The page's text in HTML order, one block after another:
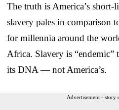
The truth is America’s
slavery pales in comparison
for millennia around the
Africa. Slavery is “endemic”
its DNA — not America’s.
Advertisement - story